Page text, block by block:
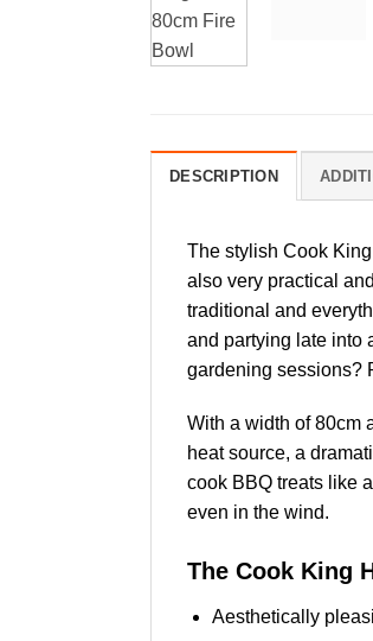
DESCRIPTION
The stylish Cook
also very practical
traditional and
and partying late into
gardening sessions?
With a width of 80cm
heat source, a
cook BBQ treats like
even in the wind.
The Cook King
Aesthetically